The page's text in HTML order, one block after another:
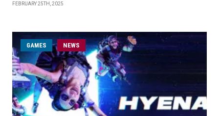
FEBRUARY 25TH, 2025
GAMES NEWS